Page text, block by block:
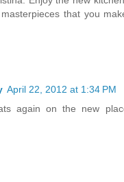
that you
April 22, 2012 at 1:34 PM
again on the new